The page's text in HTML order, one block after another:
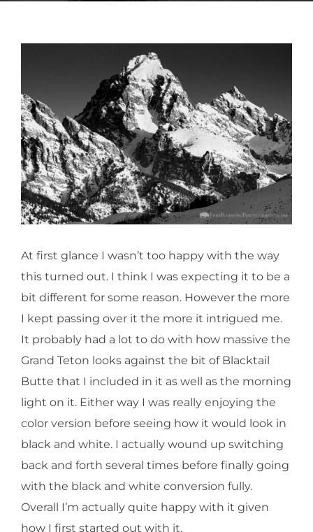
At first glance I wasn’t too happy with the way
this turned out. I think I was expecting it to be a
bit different for some reason. However the more
I kept passing over it the more it intrigued me.
It probably had a lot to do with how massive the
Grand Teton looks against the bit of Blacktail
Butte that I included in it as well as the morning
light on it. Either way I was really enjoying the
color version before seeing how it would look in
black and white. I actually wound up switching
back and forth several times before finally going
with the black and white conversion fully.
Overall I’m actually quite happy with it given
how I first started out with it.